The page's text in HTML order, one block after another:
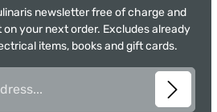
newsletter free of charge and
on your next order. Excludes already
items, books and gift cards.